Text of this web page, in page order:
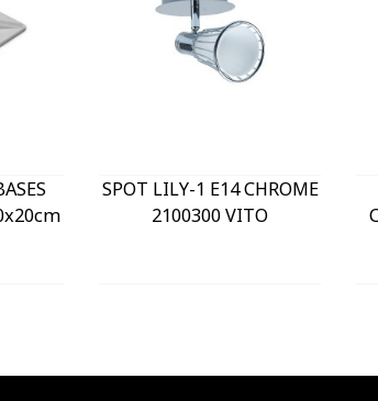
SPOT LILY-1 E14 CHROME
2100300 VITO